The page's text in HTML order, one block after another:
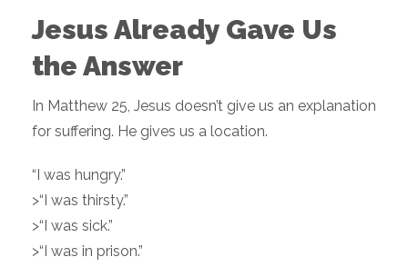
Jesus Already Gave Us
the Answer
In Matthew 25, Jesus doesn’t give us an explanation
for suffering. He gives us a location.
“I was hungry.”
>“I was thirsty.”
>“I was sick.”
>“I was in prison.”